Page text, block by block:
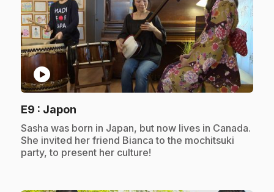
play_circle
E9 : Japon
.Sasha was born in Japan, but now lives in Canada.
She invited her friend Bianca to the mochitsuki
party, to present her culture!